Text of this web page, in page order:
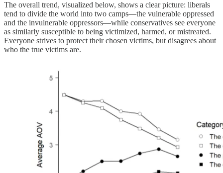
The overall trend, visualized below, shows a clear picture: liberals
tend to divide the world into two camps—the vulnerable oppressed
and the invulnerable oppressors—while conservatives see everyone
as similarly susceptible to being victimized, harmed, or mistreated.
Everyone strives to protect their chosen victims, but disagrees about
who the true victims are.